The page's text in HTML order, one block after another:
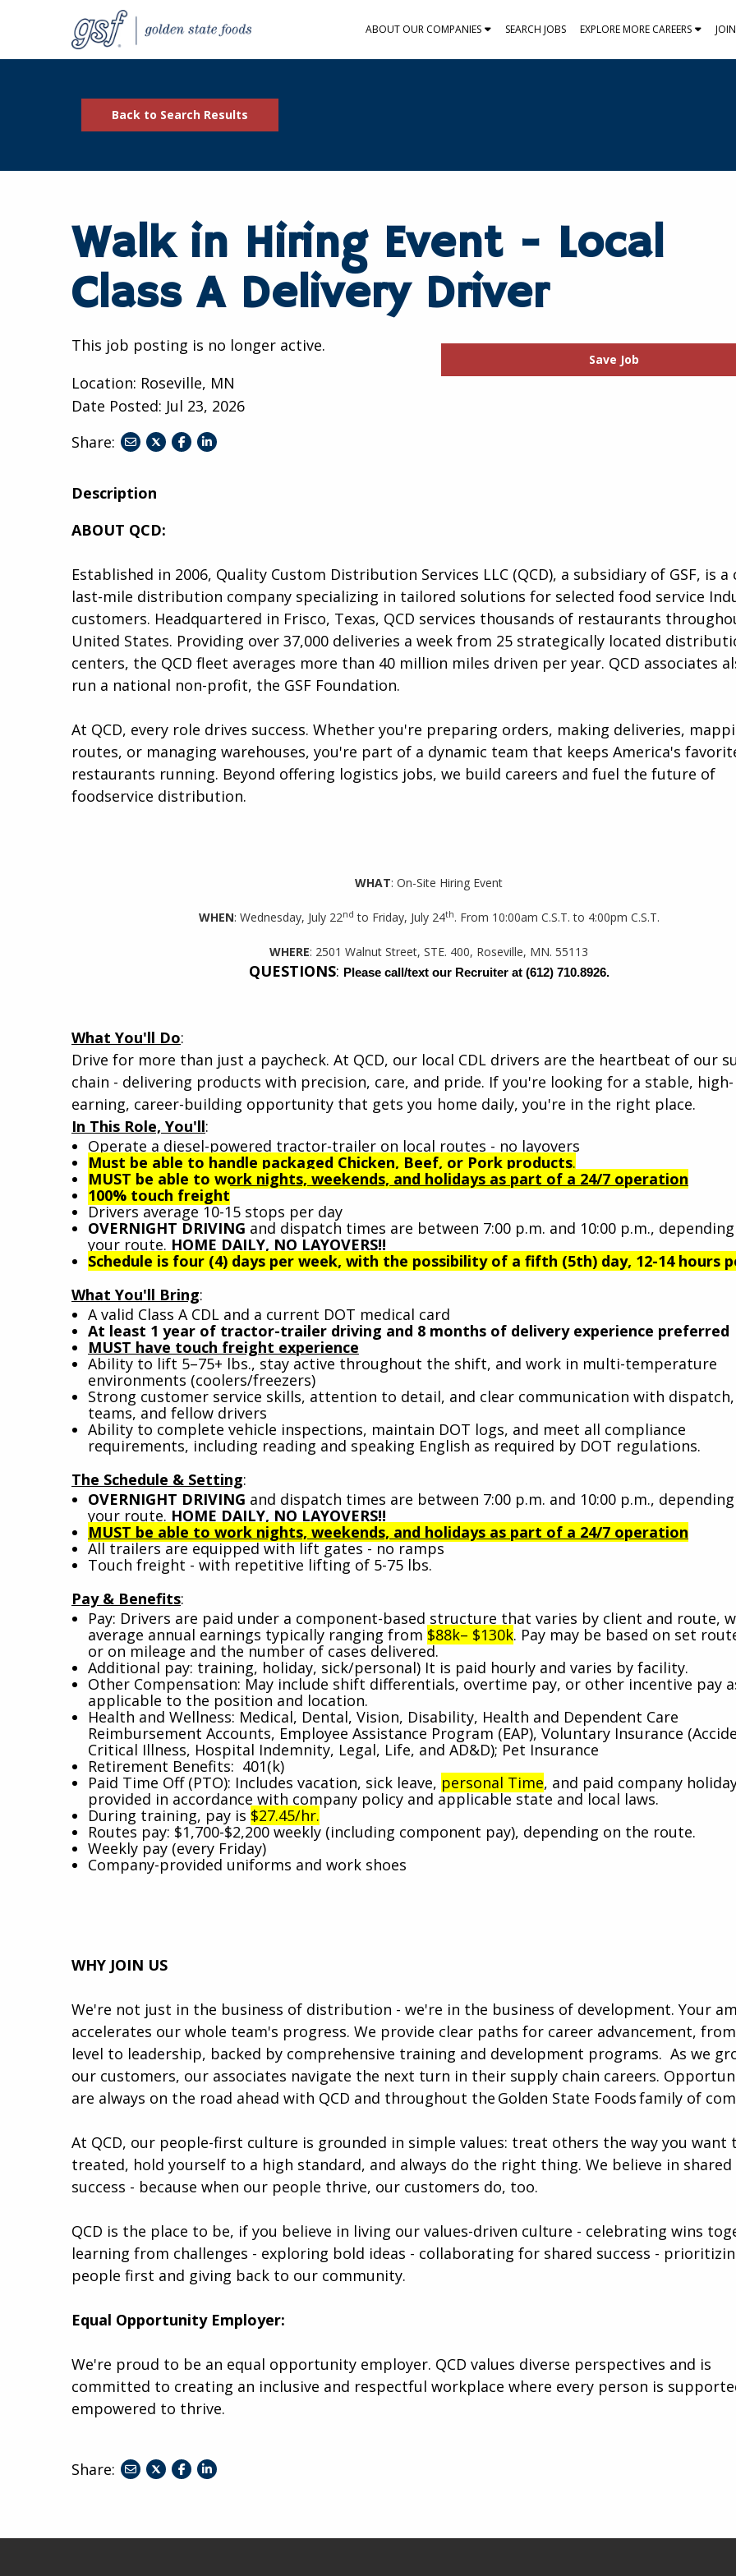
ABOUT OUR COMPANIES SEARCH JOBS EXPLORE MORE CAREERS
Back to Search Results
Walk in Hiring Event - Local
Class A Delivery Driver
This job posting is no longer active.
Location: Roseville, MN
Date Posted: Jul 23, 2026
Share:
shareshareshare
Save Job
Description
ABOUT QCD:
Established in 2006, Quality Custom Distribution Services LLC (QCD), a subsidiary of GSF, is a
last-mile distribution company specializing in tailored solutions for selected food service
customers. Headquartered in Frisco, Texas, QCD services thousands of restaurants
United States. Providing over 37,000 deliveries a week from 25 strategically located
centers, the QCD fleet averages more than 40 million miles driven per year. QCD associates
run a national non-profit, the GSF Foundation.
At QCD, every role drives success. Whether you're preparing orders, making deliveries,
routes, or managing warehouses, you're part of a dynamic team that keeps America's
restaurants running. Beyond offering logistics jobs, we build careers and fuel the future of
foodservice distribution.​
WHAT: On-Site Hiring Event
WHEN: Wednesday, July 22nd to Friday, July 24th. From 10:00am C.S.T. to 4:00pm C.S.T.
WHERE: 2501 Walnut Street, STE. 400, Roseville, MN. 55113
QUESTIONS: Please call/text our Recruiter at (612) 710.8926.
What You'll Do:
Drive for more than just a paycheck. At QCD, our local CDL drivers are the heartbeat of our
chain - delivering products with precision, care, and pride. If you're looking for a stable, high-
earning, career-building opportunity that gets you home daily, you're in the right place.
In This Role, You'll:
Operate a diesel-powered tractor-trailer on local routes - no layovers
Must be able to handle packaged Chicken, Beef, or Pork products.
MUST be able to work nights, weekends, and holidays as part of a 24/7 operation
100% touch freight
Drivers average 10-15 stops per day
OVERNIGHT DRIVING and dispatch times are between 7:00 p.m. and 10:00 p.m.,
your route. HOME DAILY, NO LAYOVERS!!
Schedule is four (4) days per week, with the possibility of a fifth (5th) day, 12-14 hours
What You'll Bring:
A valid Class A CDL and a current DOT medical card
At least 1 year of tractor-trailer driving and 8 months of delivery experience preferred
MUST have touch freight experience
Ability to lift 5–75+ lbs., stay active throughout the shift, and work in multi-temperature
environments (coolers/freezers)
Strong customer service skills, attention to detail, and clear communication with
teams, and fellow drivers
Ability to complete vehicle inspections, maintain DOT logs, and meet all compliance
requirements, including reading and speaking English as required by DOT regulations.
The Schedule & Setting:
OVERNIGHT DRIVING and dispatch times are between 7:00 p.m. and 10:00 p.m.,
your route. HOME DAILY, NO LAYOVERS!!
MUST be able to work nights, weekends, and holidays as part of a 24/7 operation
All trailers are equipped with lift gates - no ramps
Touch freight - with repetitive lifting of 5-75 lbs.
Pay & Benefits:
Pay: Drivers are paid under a component-based structure that varies by client and route,
average annual earnings typically ranging from $88k– $130k. Pay may be based on set
or on mileage and the number of cases delivered.
Additional pay: training, holiday, sick/personal) It is paid hourly and varies by facility.
Other Compensation: May include shift differentials, overtime pay, or other incentive pay
applicable to the position and location.
Health and Wellness: Medical, Dental, Vision, Disability, Health and Dependent Care
Reimbursement Accounts, Employee Assistance Program (EAP), Voluntary Insurance
Critical Illness, Hospital Indemnity, Legal, Life, and AD&D); Pet Insurance
Retirement Benefits: 401(k)
Paid Time Off (PTO): Includes vacation, sick leave, personal Time, and paid company
provided in accordance with company policy and applicable state and local laws.
During training, pay is $27.45/hr.
Routes pay: $1,700-$2,200 weekly (including component pay), depending on the route.
Weekly pay (every Friday)
Company-provided uniforms and work shoes
WHY JOIN US
We're not just in the business of distribution - we're in the business of development. Your
accelerates our whole team's progress. We provide clear paths for career advancement,
level to leadership, backed by comprehensive training and development programs. ​​ As we
our customers, our associates navigate the next turn in their supply chain careers.
are always on the road ahead with QCD and throughout the Golden State Foods family of
At QCD, our people-first culture is grounded in simple values: treat others the way you want
treated, hold yourself to a high standard, and always do the right thing. We believe in shared
success - because when our people thrive, our customers do, too.
QCD is the place to be, if you believe in living our values-driven culture - celebrating wins
learning from challenges - exploring bold ideas - collaborating for shared success -
people first and giving back to our community.
Equal Opportunity Employer:
We're proud to be an equal opportunity employer. QCD values diverse perspectives and is
committed to creating an inclusive and respectful workplace where every person is
empowered to thrive.
Share:
shareshareshare